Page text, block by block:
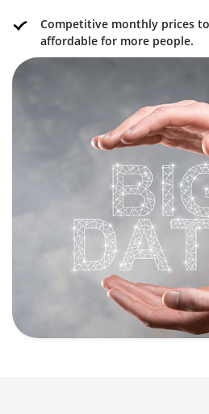
Competitive monthly prices
affordable for more people.